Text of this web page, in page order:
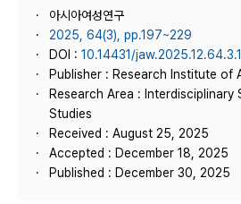
아시아여성연구
2025, 64(3), pp.197~229
DOI : 10.14431/
Publisher : Research Institute of
Research Area : Interdisciplinary
Studies
Received : August 25, 2025
Accepted : December 18, 2025
Published : December 30, 2025